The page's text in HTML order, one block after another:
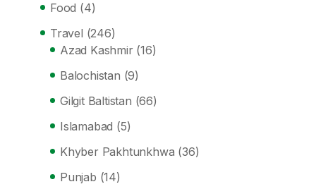
Food (4)
Travel (246)
Azad Kashmir (16)
Balochistan (9)
Gilgit Baltistan (66)
Islamabad (5)
Khyber Pakhtunkhwa (36)
Punjab (14)